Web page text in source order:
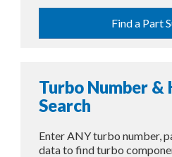
Find a Part
Turbo Number &
Search
Enter ANY turbo number,
data to find turbo